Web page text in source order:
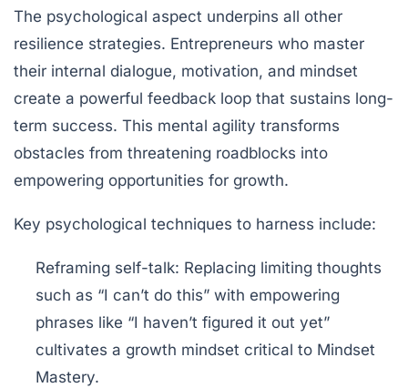
The psychological aspect underpins all other
resilience strategies. Entrepreneurs who master
their internal dialogue, motivation, and mindset
create a powerful feedback loop that sustains long-
term success. This mental agility transforms
obstacles from threatening roadblocks into
empowering opportunities for growth.
Key psychological techniques to harness include:
Reframing self-talk: Replacing limiting thoughts
such as “I can’t do this” with empowering
phrases like “I haven’t figured it out yet”
cultivates a growth mindset critical to Mindset
Mastery.